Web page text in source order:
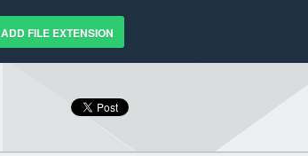
ADD FILE EXTENSION